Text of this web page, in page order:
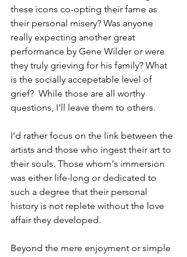
these icons co-opting their fame as
their personal misery? Was anyone
really expecting another great
performance by Gene Wilder or were
they truly grieving for his family? What
is the socially accepetable level of
grief?  While those are all worthy
questions, I'll leave them to others.
I'd rather focus on the link between the
artists and those who ingest their art to
their souls. Those whom's immersion
was either life-long or dedicated to
such a degree that their personal
history is not replete without the love
affair they developed.
Beyond the mere enjoyment or simple